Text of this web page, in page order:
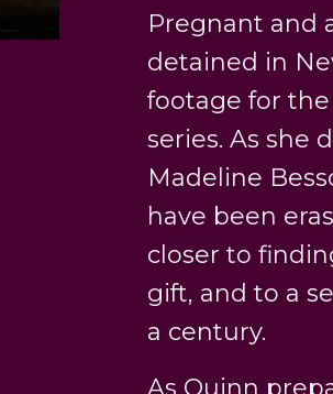
Pregnant and
detained in
footage for
series. As she
Madeline
have been
closer to
gift, and to a
a century.
As Quinn